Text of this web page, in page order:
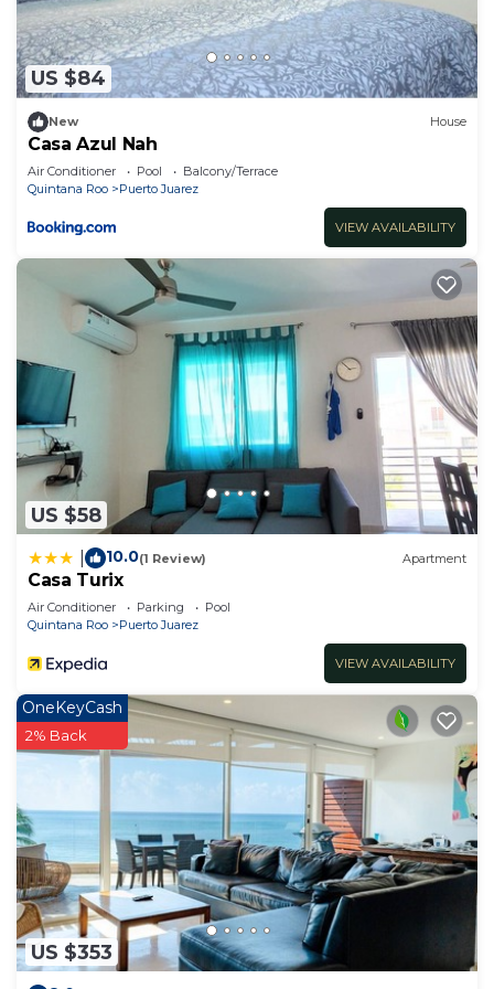
US $84
New House
Casa Azul Nah
Air Conditioner Pool
Balcony/Terrace
Quintana Roo
Puerto Juarez
VIEW AVAILABILITY
US $58
10.0(1 Review) Apartment
Casa Turix
Air Conditioner Parking
Pool
Quintana Roo
Puerto Juarez
VIEW AVAILABILITY
US $353
OneKeyCash
2% Back